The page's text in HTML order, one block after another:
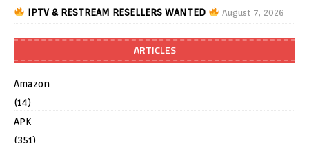
IPTV & RESTREAM RESELLERS WANTED August 7, 2026
ARTICLES
Amazon
(14)
APK
(351)